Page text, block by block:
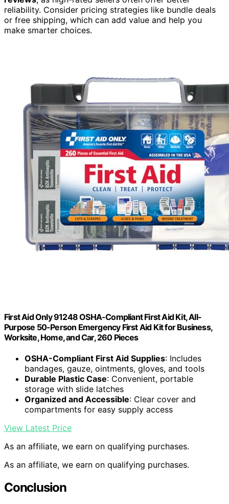
reliability. Consider pricing strategies like bundle deals
or free shipping, which can add value and help you
make smarter choices.
First Aid Only 91248 OSHA-Compliant First Aid Kit, All-
Purpose 50-Person Emergency First Aid Kit for Business,
Worksite, Home, and Car, 260 Pieces
OSHA-Compliant First Aid Supplies: Includes
bandages, gauze, ointments, gloves, and tools
Durable Plastic Case: Convenient, portable
storage with slide latches
Organized and Accessible: Clear cover and
compartments for easy supply access
View Latest Price
As an affiliate, we earn on qualifying purchases.
As an affiliate, we earn on qualifying purchases.
Conclusion